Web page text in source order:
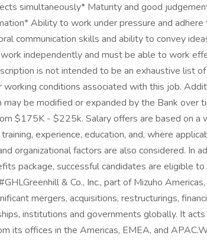
simultaneously* Maturity and good
Ability to work under pressure and
communication skills and ability to convey
independently and must be able to work
is not intended to be an exhaustive list
conditions associated with this job.
be modified or expanded by the Bank over
$175K - $225k. Salary offers are based on a
experience, education, and, where
organizational factors are also considered. In
package, successful candidates are eligible to
& Co., Inc., part of Mizuho
mergers, acquisitions, restructurings,
institutions and governments globally. It
its offices in the Americas, EMEA, and